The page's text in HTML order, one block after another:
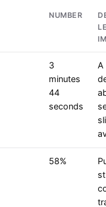
NUMBER
3
minutes
44
seconds
A
58%